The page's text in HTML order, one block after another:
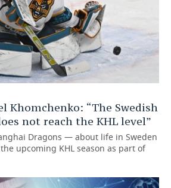
Khomchenko: “The Swedish
not reach the KHL level”
Dragons — about life in Sweden
upcoming KHL season as part of